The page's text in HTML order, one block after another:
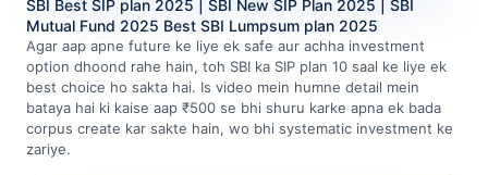
SBI Best SIP plan 2025 | SBI New SIP Plan 2025 | SBI
Mutual Fund 2025 Best SBI Lumpsum plan 2025
Agar aap apne future ke liye ek safe aur achha investment
option dhoond rahe hain, toh SBI ka SIP plan 10 saal ke liye ek
best choice ho sakta hai. Is video mein humne detail mein
bataya hai ki kaise aap ₹500 se bhi shuru karke apna ek bada
corpus create kar sakte hain, wo bhi systematic investment ke
zariye.